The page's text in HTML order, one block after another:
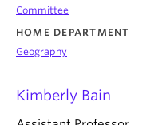
Committee
HOME DEPARTMENT
Geography
Kimberly Bain